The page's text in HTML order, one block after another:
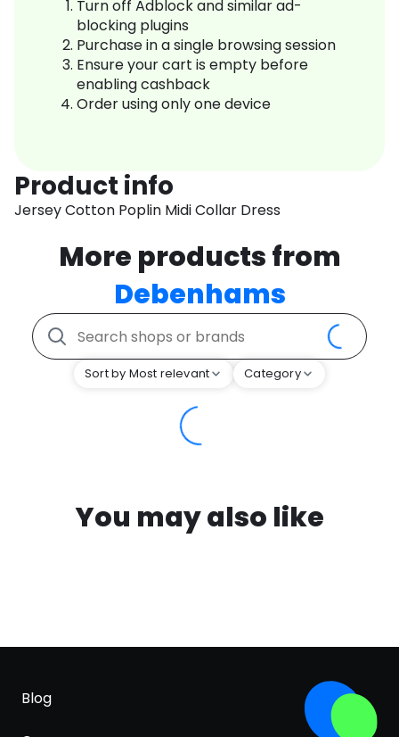
Turn off Adblock and similar ad-
blocking plugins
Purchase in a single browsing session
Ensure your cart is empty before
enabling cashback
Order using only one device
Product info
Jersey Cotton Poplin Midi Collar Dress
More products from
Debenhams
Sort by Most relevant Category
You may also like
Blog